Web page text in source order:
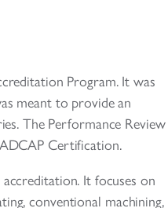
Program. It was
meant to provide an
The Performance Review
Certification.
It focuses on
conventional machining,